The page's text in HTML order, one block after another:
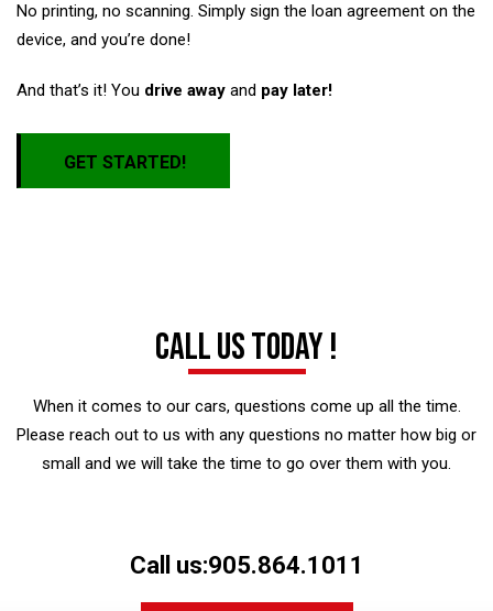
No printing, no scanning. Simply sign the loan agreement on the
device, and you’re done!
And that’s it! You drive away and pay later!
GET STARTED!
Call us today !
When it comes to our cars, questions come up all the time.
Please reach out to us with any questions no matter how big or
small and we will take the time to go over them with you.
Call us:905.864.1011